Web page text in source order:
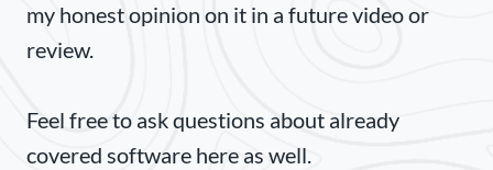
my honest opinion on it in a future video or
review.
Feel free to ask questions about already
covered software here as well.